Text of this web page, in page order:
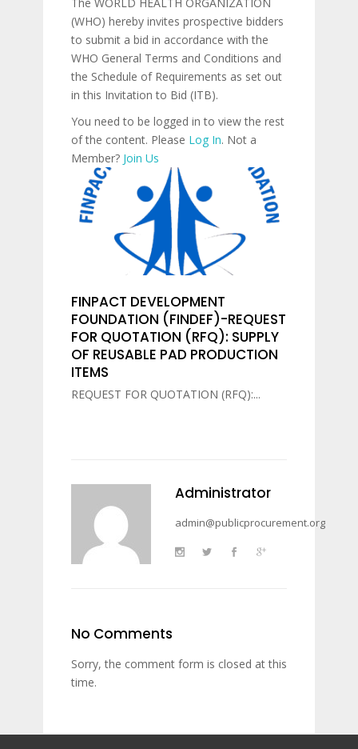
The WORLD HEALTH ORGANIZATION
(WHO) hereby invites prospective bidders
to submit a bid in accordance with the
WHO General Terms and Conditions and
the Schedule of Requirements as set out
in this Invitation to Bid (ITB).
You need to be logged in to view the rest
of the content. Please Log In. Not a
Member? Join Us
FINPACT DEVELOPMENT
FOUNDATION (FINDEF)-REQUEST
FOR QUOTATION (RFQ): SUPPLY
OF REUSABLE PAD PRODUCTION
ITEMS
REQUEST FOR QUOTATION (RFQ):...
Administrator
admin@publicprocurement.org
No Comments
Sorry, the comment form is closed at this
time.